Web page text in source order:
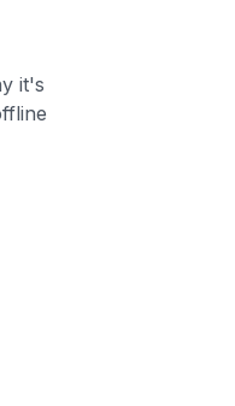
it's